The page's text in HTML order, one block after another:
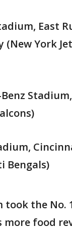
East
(New York
Bengals)
took the No.
more food